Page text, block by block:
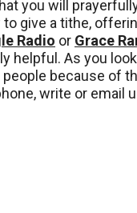
you will
give a tithe,
Radio or Grace
As you
because of
write or email